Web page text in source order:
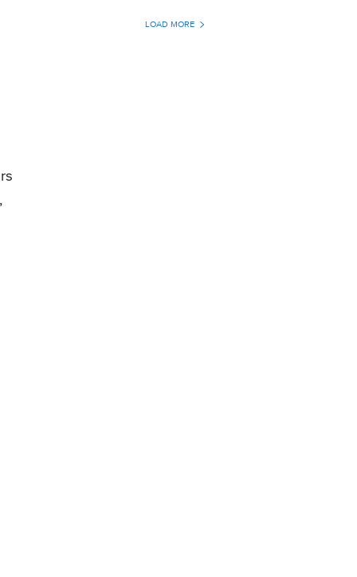
LOAD MORE